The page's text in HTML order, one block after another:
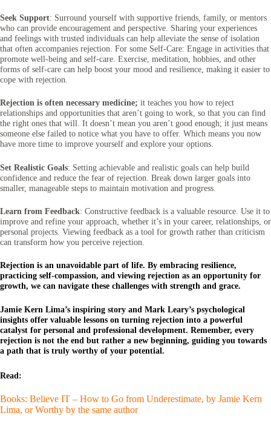
Seek Support: Surround yourself with supportive friends, family, or mentors
who can provide encouragement and perspective. Sharing your experiences
and feelings with trusted individuals can help alleviate the sense of isolation
that often accompanies rejection. For some Self-Care: Engage in activities that
promote well-being and self-care. Exercise, meditation, hobbies, and other
forms of self-care can help boost your mood and resilience, making it easier to
cope with rejection.
Rejection is often necessary medicine; it teaches you how to reject
relationships and opportunities that aren’t going to work, so that you can find
the right ones that will. It doesn’t mean you aren’t good enough; it just means
someone else failed to notice what you have to offer. Which means you now
have more time to improve yourself and explore your options.
Set Realistic Goals: Setting achievable and realistic goals can help build
confidence and reduce the fear of rejection. Break down larger goals into
smaller, manageable steps to maintain motivation and progress.
Learn from Feedback: Constructive feedback is a valuable resource. Use it to
improve and refine your approach, whether it’s in your career, relationships, or
personal projects. Viewing feedback as a tool for growth rather than criticism
can transform how you perceive rejection.
Rejection is an unavoidable part of life. By embracing resilience,
practicing self-compassion, and viewing rejection as an opportunity for
growth, we can navigate these challenges with strength and grace.
Jamie Kern Lima’s inspiring story and Mark Leary’s psychological
insights offer valuable lessons on turning rejection into a powerful
catalyst for personal and professional development. Remember, every
rejection is not the end but rather a new beginning, guiding you towards
a path that is truly worthy of your potential.
Read:
Books: Believe IT – How to Go from Underestimate, by Jamie Kern
Lima, or Worthy by the same author